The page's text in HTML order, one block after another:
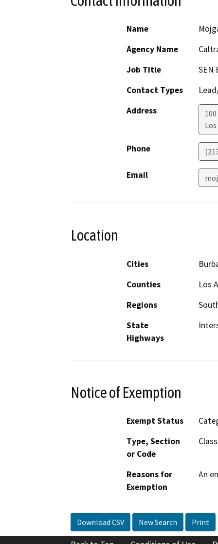
Name
Agency Name
Job Title
SEN
Contact Types
Address
Phone
Email
Location
Cities
Counties
Los
Regions
State
Highways
Notice of Exemption
Exempt Status
Type, Section
or Code
Reasons for
Exemption
An
Download CSV New Search Print